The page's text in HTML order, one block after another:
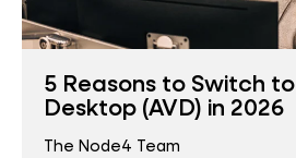
5 Reasons to Switch
Desktop (AVD) in 2026
The Node4 Team